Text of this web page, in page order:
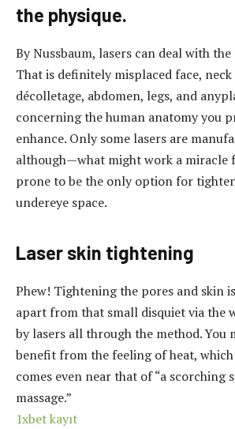
the physique.
By Nussbaum, lasers can deal with
That is definitely misplaced face,
décolletage, abdomen, legs, and
concerning the human anatomy you
enhance. Only some lasers are
although—what might work a miracle
prone to be the only option for
undereye space.
Laser skin tightening
Phew! Tightening the pores and skin
apart from that small disquiet via the
by lasers all through the method. You
benefit from the feeling of heat,
comes even near that of “a scorching
massage.”
1xbet kayıt